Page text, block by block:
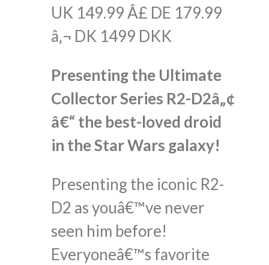
UK 149.99 Â£ DE 179.99
â‚¬ DK 1499 DKK
Presenting the Ultimate
Collector Series R2-D2â„¢
â€“ the best-loved droid
in the Star Wars galaxy!
Presenting the iconic R2-
D2 as youâ€™ve never
seen him before!
Everyoneâ€™s favorite